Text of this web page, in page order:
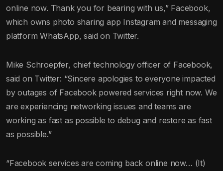
online now. Thank you for bearing with us,” Facebook,
which owns photo sharing app Instagram and messaging
platform WhatsApp, said on Twitter.
Mike Schroepfer, chief technology officer of Facebook,
said on Twitter: “Sincere apologies to everyone impacted
by outages of Facebook powered services right now. We
are experiencing networking issues and teams are
working as fast as possible to debug and restore as fast
as possible.”
“Facebook services are coming back online now… (It)